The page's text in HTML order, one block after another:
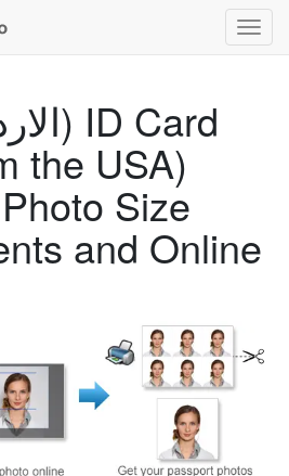
the USA)
Size
and Online